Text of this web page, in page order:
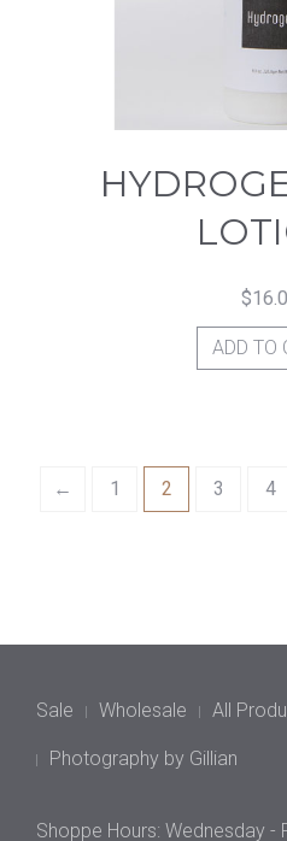
$
ADD TO
← 1 2 3 4
Sale Wholesale All
Photography by Gillian
Shoppe Hours: Wednesday -